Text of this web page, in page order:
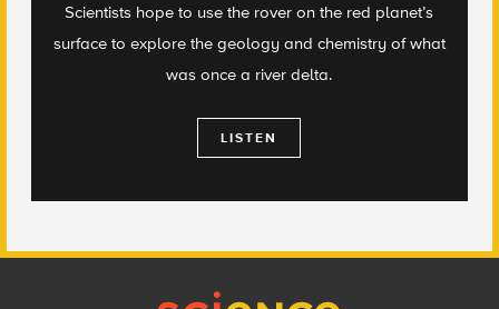
Scientists hope to use the rover on the red planet’s
surface to explore the geology and chemistry of what
was once a river delta.
LISTEN